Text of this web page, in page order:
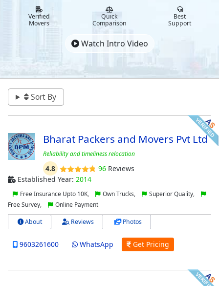
Verified
Movers
Quick
Comparison
Best
Support
Watch Intro Video
Sort By
Bharat Packers and Movers Pvt Ltd
Reliability and timeliness relocation
4.8 96Reviews
Established Year: 2014
Free Insurance Upto 10K, Own Trucks,
Superior Quality,
Free Survey,
Online Payment
About Reviews Photos
9603261600 WhatsApp Get Pricing